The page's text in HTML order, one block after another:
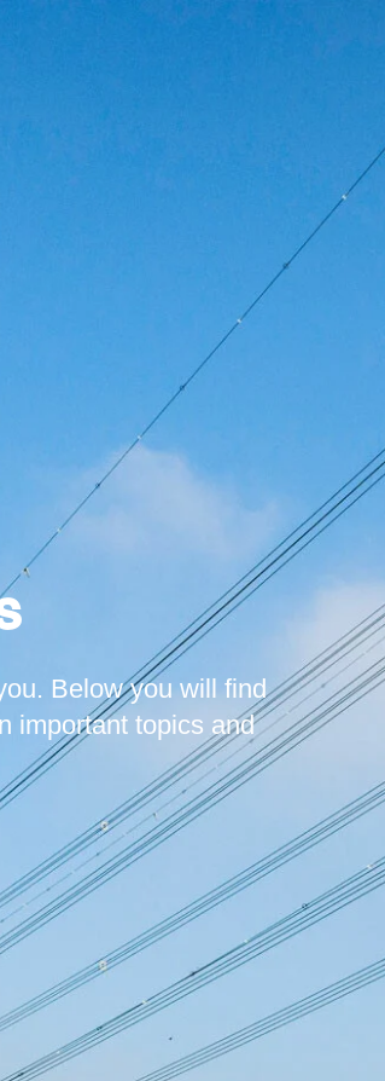
Below you will find
important topics and